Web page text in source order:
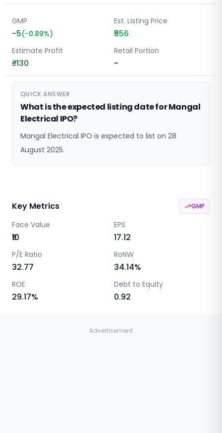
GMP
-5(-0.89%)
Est. Listing Price
₹556
Estimate Profit
₹-130
Retail Portion
-
QUICK ANSWER
What is the expected listing date for Mangal
Electrical IPO?
Mangal Electrical IPO is expected to list on 28
August 2025.
Key Metrics GMP
Face Value
₹10
EPS
17.12
P/E Ratio
32.77
RoNW
34.14%
ROE
29.17%
Debt to Equity
0.92
Advertisement